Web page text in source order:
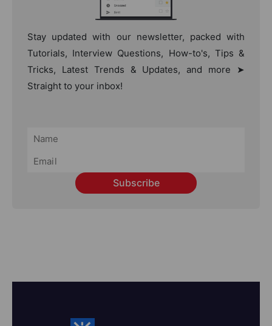
Stay updated with our newsletter, packed with
Tutorials, Interview Questions, How-to's, Tips &
Tricks, Latest Trends & Updates, and more ➤
Straight to your inbox!
Subscribe